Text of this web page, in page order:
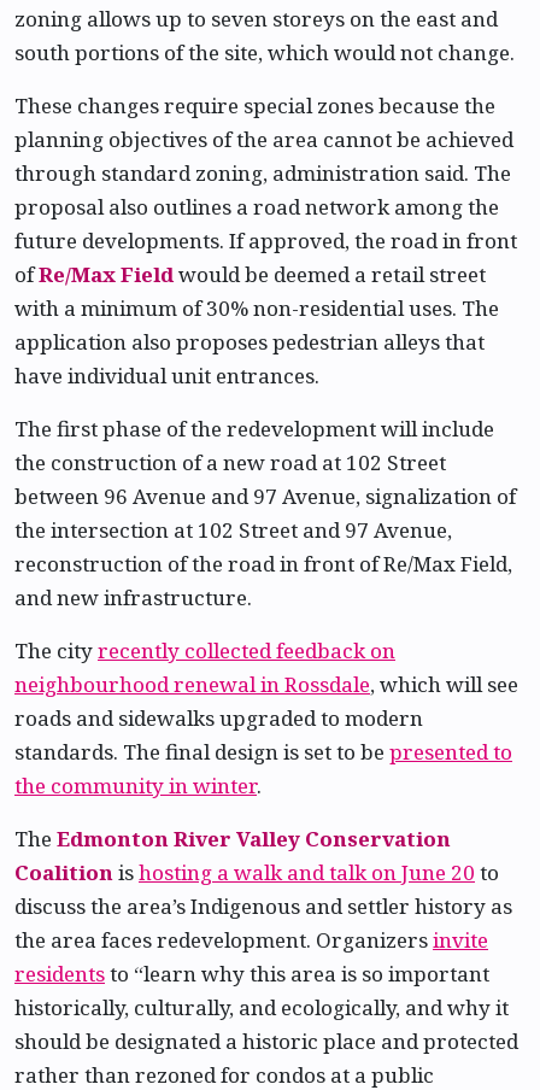
zoning allows up to seven storeys on the east and
south portions of the site, which would not change.
These changes require special zones because the
planning objectives of the area cannot be achieved
through standard zoning, administration said. The
proposal also outlines a road network among the
future developments. If approved, the road in front
ofRe/Max Fieldwould be deemed a retail street
with a minimum of 30% non-residential uses. The
application also proposes pedestrian alleys that
have individual unit entrances.
The first phase of the redevelopment will include
the construction of a new road at 102 Street
between 96 Avenue and 97 Avenue, signalization of
the intersection at 102 Street and 97 Avenue,
reconstruction of the road in front of Re/Max Field,
and new infrastructure.
The cityrecently collected feedback on
neighbourhood renewal in Rossdale, which will see
roads and sidewalks upgraded to modern
standards. The final design is set to be presented to
the community in winter.
The Edmonton River Valley Conservation
Coalitionishosting a walk and talk on June 20 to
discuss the area’s Indigenous and settler history as
the area faces redevelopment. Organizersinvite
residentsto “learn why this area is so important
historically, culturally, and ecologically, and why it
should be designated a historic place and protected
rather than rezoned for condos at a public